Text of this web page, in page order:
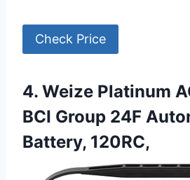
Check Price
4. Weize Platinum
BCI Group 24F
Battery, 120RC,